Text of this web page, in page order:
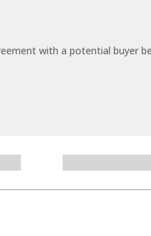
with a potential buyer